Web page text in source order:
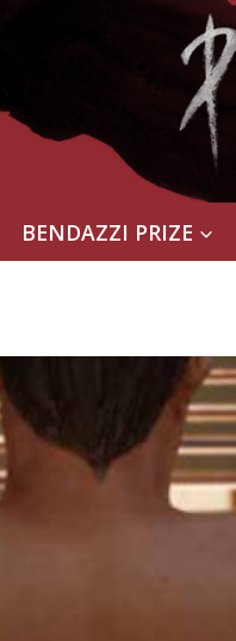
BENDAZZI PRIZE